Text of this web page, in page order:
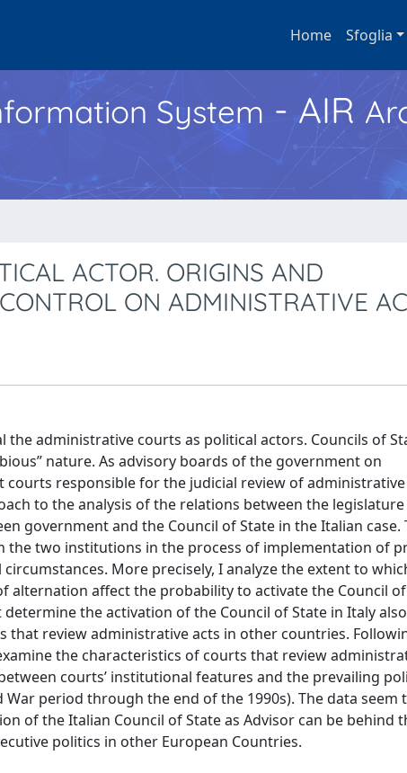
Home Sfoglia
System - AIR
ACTOR. ORIGINS AND
ON ADMINISTRATIVE
administrative courts as political actors. Councils of
nature. As advisory boards of the government on
courts responsible for the judicial review of administrative
to the analysis of the relations between the legislature
government and the Council of State in the Italian case.
two institutions in the process of implementation of
More precisely, I analyze the extent to
alternation affect the probability to activate the Council
the activation of the Council of State in Italy
review administrative acts in other countries.
the characteristics of courts that review
courts’ institutional features and the prevailing
period through the end of the 1990s). The data seem
of the Italian Council of State as Advisor can be behind
politics in other European Countries.